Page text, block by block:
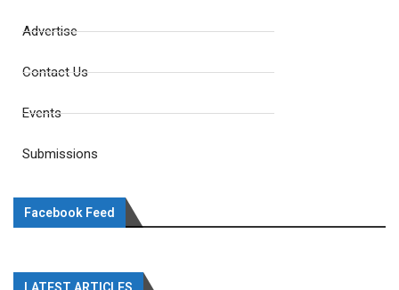
Advertise
Contact Us
Events
Submissions
Facebook Feed